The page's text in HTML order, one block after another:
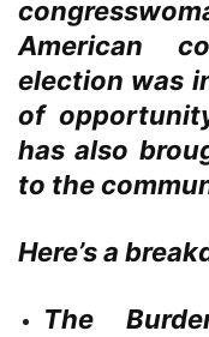
American
election was
of
has also
to the
Here’s a
The